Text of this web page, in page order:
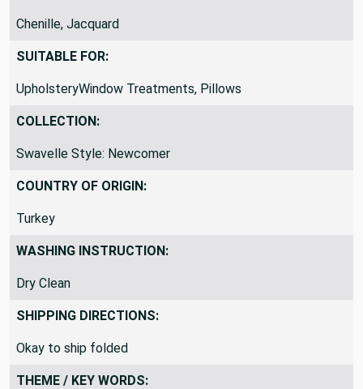
Chenille, Jacquard
SUITABLE FOR:
UpholsteryWindow Treatments, Pillows
COLLECTION:
Swavelle Style: Newcomer
COUNTRY OF ORIGIN:
Turkey
WASHING INSTRUCTION:
Dry Clean
SHIPPING DIRECTIONS:
Okay to ship folded
THEME / KEY WORDS: